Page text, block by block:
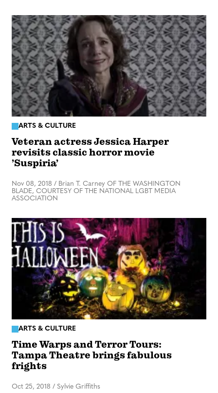
ARTS & CULTURE
Veteran actress Jessica Harper
revisits classic horror movie
’Suspiria’
Nov 08, 2018 / Brian T. Carney OF THE WASHINGTON
BLADE, COURTESY OF THE NATIONAL LGBT MEDIA
ASSOCIATION
ARTS & CULTURE
Time Warps and Terror Tours:
Tampa Theatre brings fabulous
frights
Oct 25, 2018 / Sylvie Griffiths